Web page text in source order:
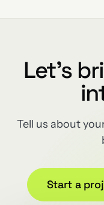
Let's
Tell us about
Start a